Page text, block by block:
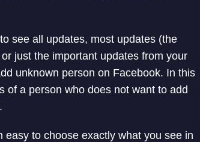
see all updates, most updates (the
just the important updates from your
unknown person on Facebook. In this
of a person who does not want to add
easy to choose exactly what you see in